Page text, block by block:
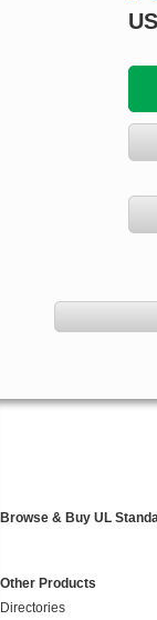
Browse & Buy UL
Other Products
Directories